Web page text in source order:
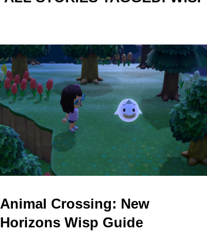
Animal Crossing: New
Horizons Wisp Guide